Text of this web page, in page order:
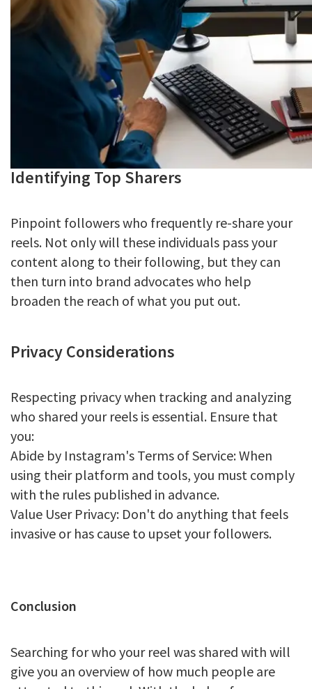
Identifying Top Sharers
Pinpoint followers who frequently re-share your
reels. Not only will these individuals pass your
content along to their following, but they can
then turn into brand advocates who help
broaden the reach of what you put out.
Privacy Considerations
Respecting privacy when tracking and analyzing
who shared your reels is essential. Ensure that
you:
Abide by Instagram's Terms of Service: When
using their platform and tools, you must comply
with the rules published in advance.
Value User Privacy: Don't do anything that feels
invasive or has cause to upset your followers.
Conclusion
Searching for who your reel was shared with will
give you an overview of how much people are